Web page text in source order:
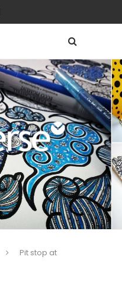
Pit stop at